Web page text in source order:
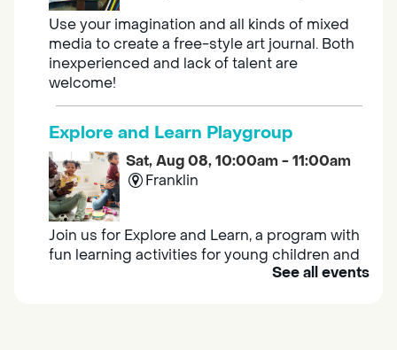
Use your imagination and all kinds of mixed
media to create a free-style art journal. Both
inexperienced and lack of talent are
welcome!
Explore and Learn Playgroup
Sat, Aug 08, 10:00am - 11:00am
Franklin
Join us for Explore and Learn, a program with
fun learning activities for young children and
their caregivers to meet others and play
See all events